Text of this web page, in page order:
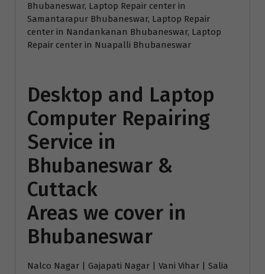
Bhubaneswar, Laptop Repair center in
Samantarapur Bhubaneswar, Laptop Repair
center in Nandankanan Bhubaneswar, Laptop
Repair center in Nuapalli Bhubaneswar
Desktop and Laptop
Computer Repairing
Service in
Bhubaneswar &
Cuttack
Areas we cover in
Bhubaneswar
Nalco Nagar | Gajapati Nagar | Vani Vihar | Salia